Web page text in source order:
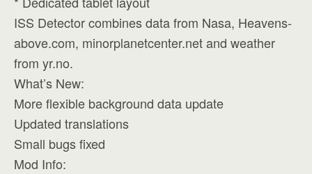
ISS Detector combines data from Nasa, Heavens-
above.com, minorplanetcenter.net and weather
from yr.no.
What’s New:
More flexible background data update
Updated translations
Small bugs fixed
Mod Info: